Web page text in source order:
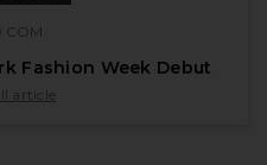
Fashion Week Debut
by wwd.com on Sept 20 2021
article